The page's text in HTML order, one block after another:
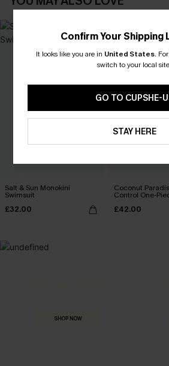
Salt & Sun Monokini
Swimsuit
£32.00
Coconut
Control One-
£42.00
SHOP NOW
Confirm Your Shipping
It looks like you are in United States.
switch to your local
GO TO CUPSHE-
STAY HERE